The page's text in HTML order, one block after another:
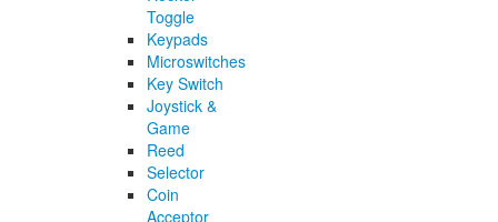
Toggle
Keypads
Microswitches
Key Switch
Joystick &
Game
Reed
Selector
Coin
Acceptor